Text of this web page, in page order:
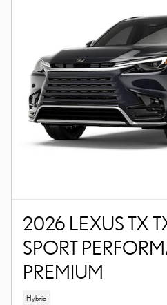
2026 LEXUS TX
SPORT
PREMIUM
Hybrid